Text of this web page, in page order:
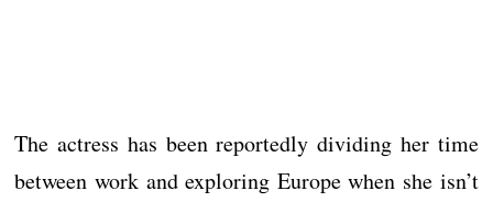
The actress has been reportedly dividing her time
between work and exploring Europe when she isn’t